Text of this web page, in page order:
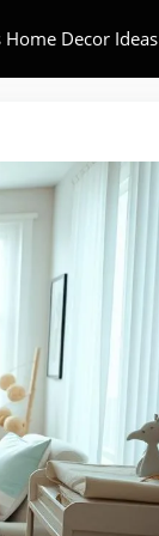
Home Decor Ideas